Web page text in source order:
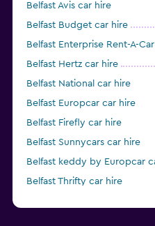
Belfast Avis car hire
Belfast Budget car hire
Belfast Enterprise Rent-A-
Belfast Hertz car hire
Belfast National car hire
Belfast Europcar car hire
Belfast Firefly car hire
Belfast Sunnycars car hire
Belfast keddy by Europcar
Belfast Thrifty car hire